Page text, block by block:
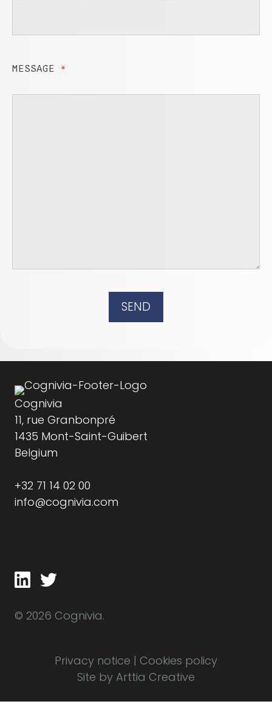
MESSAGE *
SEND
Cognivia
11, rue Granbonpré
1435 Mont-Saint-Guibert
Belgium
+32 71 14 02 00
info@cognivia.com
© 2026 Cognivia.
Privacy notice | Cookies policy
Site by Arttia Creative